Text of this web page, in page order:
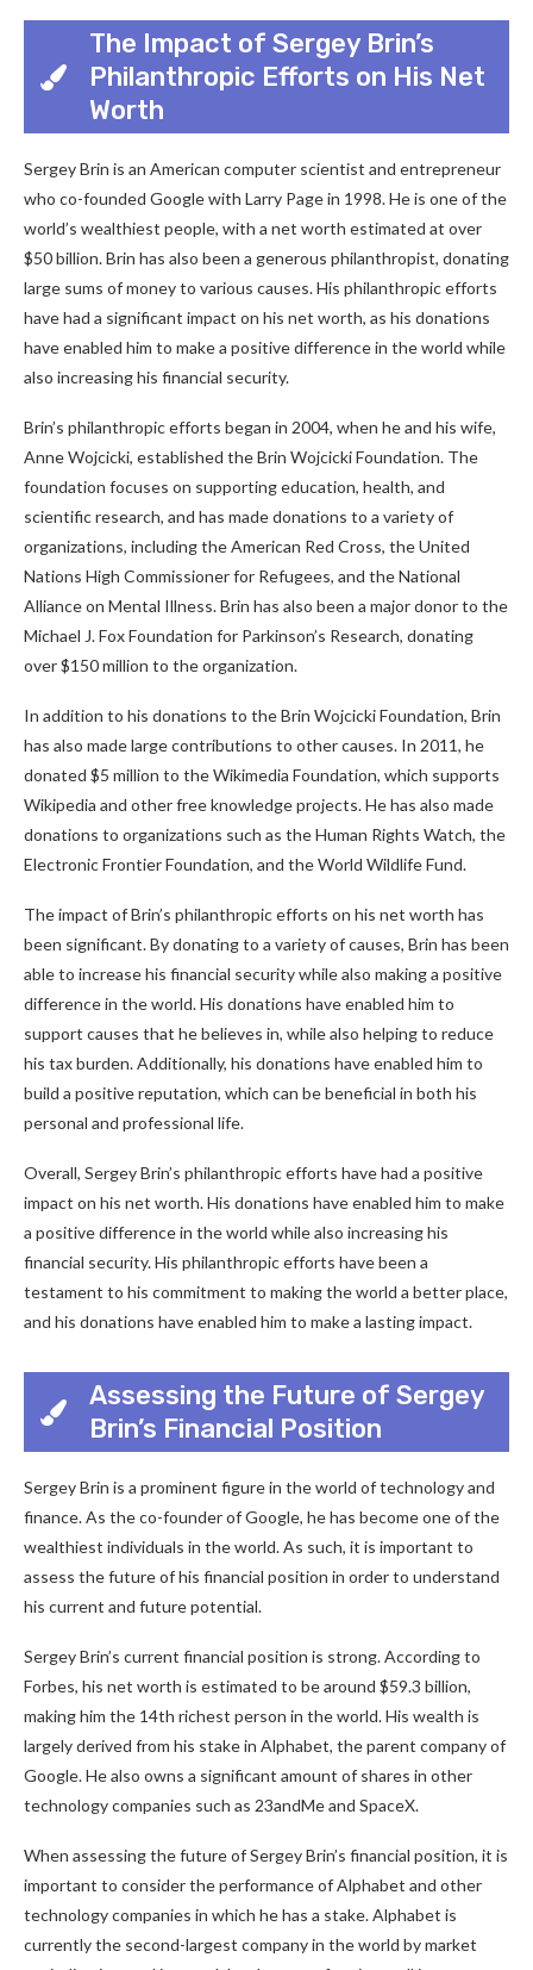
The Impact of Sergey Brin’s
Philanthropic Efforts on His Net
Worth
Sergey Brin is an American computer scientist and entrepreneur
who co-founded Google with Larry Page in 1998. He is one of the
world’s wealthiest people, with a net worth estimated at over
$50 billion. Brin has also been a generous philanthropist, donating
large sums of money to various causes. His philanthropic efforts
have had a significant impact on his net worth, as his donations
have enabled him to make a positive difference in the world while
also increasing his financial security.
Brin’s philanthropic efforts began in 2004, when he and his wife,
Anne Wojcicki, established the Brin Wojcicki Foundation. The
foundation focuses on supporting education, health, and
scientific research, and has made donations to a variety of
organizations, including the American Red Cross, the United
Nations High Commissioner for Refugees, and the National
Alliance on Mental Illness. Brin has also been a major donor to the
Michael J. Fox Foundation for Parkinson’s Research, donating
over $150 million to the organization.
In addition to his donations to the Brin Wojcicki Foundation, Brin
has also made large contributions to other causes. In 2011, he
donated $5 million to the Wikimedia Foundation, which supports
Wikipedia and other free knowledge projects. He has also made
donations to organizations such as the Human Rights Watch, the
Electronic Frontier Foundation, and the World Wildlife Fund.
The impact of Brin’s philanthropic efforts on his net worth has
been significant. By donating to a variety of causes, Brin has been
able to increase his financial security while also making a positive
difference in the world. His donations have enabled him to
support causes that he believes in, while also helping to reduce
his tax burden. Additionally, his donations have enabled him to
build a positive reputation, which can be beneficial in both his
personal and professional life.
Overall, Sergey Brin’s philanthropic efforts have had a positive
impact on his net worth. His donations have enabled him to make
a positive difference in the world while also increasing his
financial security. His philanthropic efforts have been a
testament to his commitment to making the world a better place,
and his donations have enabled him to make a lasting impact.
Assessing the Future of Sergey
Brin’s Financial Position
Sergey Brin is a prominent figure in the world of technology and
finance. As the co-founder of Google, he has become one of the
wealthiest individuals in the world. As such, it is important to
assess the future of his financial position in order to understand
his current and future potential.
Sergey Brin’s current financial position is strong. According to
Forbes, his net worth is estimated to be around $59.3 billion,
making him the 14th richest person in the world. His wealth is
largely derived from his stake in Alphabet, the parent company of
Google. He also owns a significant amount of shares in other
technology companies such as 23andMe and SpaceX.
When assessing the future of Sergey Brin’s financial position, it is
important to consider the performance of Alphabet and other
technology companies in which he has a stake. Alphabet is
currently the second-largest company in the world by market